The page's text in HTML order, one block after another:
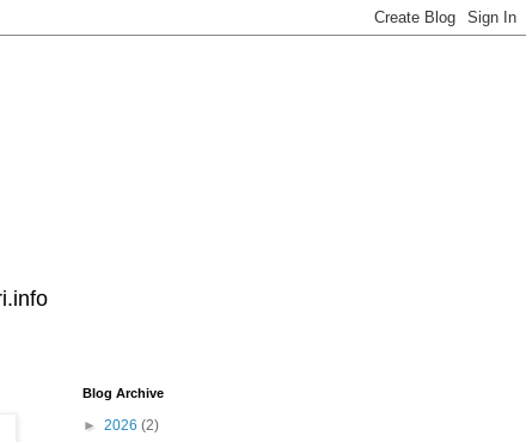
Blog Archive
► 2026 (2)